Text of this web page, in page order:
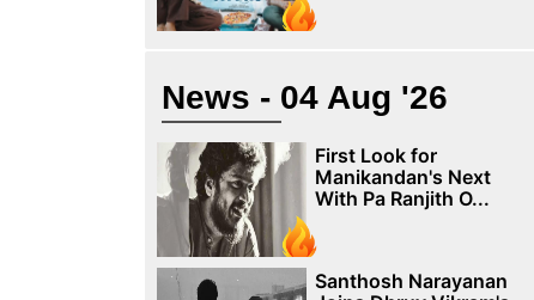
News - 04 Aug '26
First Look for
Manikandan's Next
With Pa Ranjith O...
Santhosh Narayanan